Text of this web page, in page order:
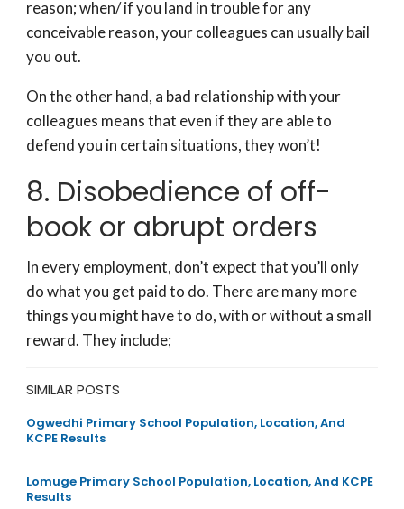
reason; when/ if you land in trouble for any
conceivable reason, your colleagues can usually bail
you out.
On the other hand, a bad relationship with your
colleagues means that even if they are able to
defend you in certain situations, they won’t!
8. Disobedience of off-
book or abrupt orders
In every employment, don’t expect that you’ll only
do what you get paid to do. There are many more
things you might have to do, with or without a small
reward. They include;
SIMILAR POSTS
Ogwedhi Primary School Population, Location, And
KCPE Results
Lomuge Primary School Population, Location, And KCPE
Results